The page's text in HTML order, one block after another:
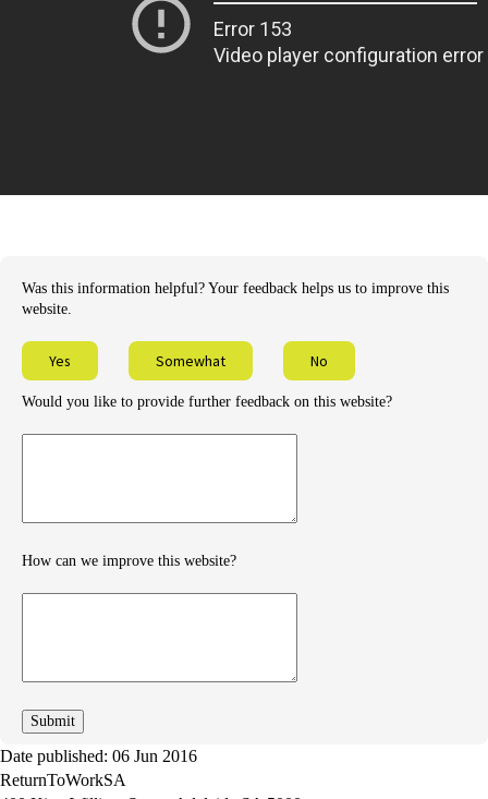
Was this information helpful? Your feedback helps us to improve this
website.
Yes Somewhat No
Would you like to provide further feedback on this website?
How can we improve this website?
Date published: 06 Jun 2016
ReturnToWorkSA